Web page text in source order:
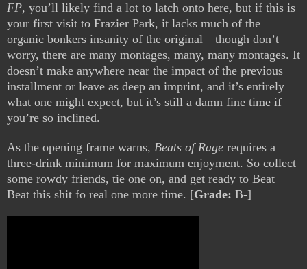
FP, you’ll likely find a lot to latch onto here, but if this is
your first visit to Frazier Park, it lacks much of the
organic bonkers insanity of the original—though don’t
worry, there are many montages, many, many montages. It
doesn’t make anywhere near the impact of the previous
installment or leave as deep an imprint, and it’s entirely
what one might expect, but it’s still a damn fine time if
you’re so inclined.
As the opening frame warns, Beats of Rage requires a
three-drink minimum for maximum enjoyment. So collect
some rowdy friends, tie one on, and get ready to Beat
Beat this shit fo real one more time. [Grade: B-]